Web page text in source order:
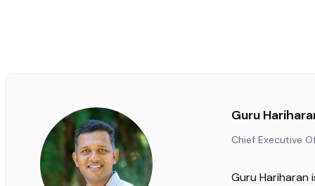
Guru
Chief Executive
Guru Hariharan